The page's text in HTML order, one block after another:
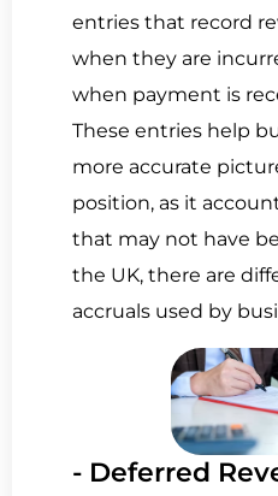
entries that record
when they are
when payment is
These entries help
more accurate
position, as it
that may not have
the UK, there are
accruals used by
- Deferred